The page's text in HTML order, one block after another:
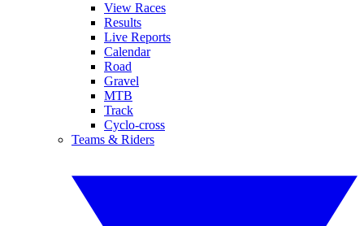
View Races
Results
Live Reports
Calendar
Road
Gravel
MTB
Track
Cyclo-cross
Teams & Riders